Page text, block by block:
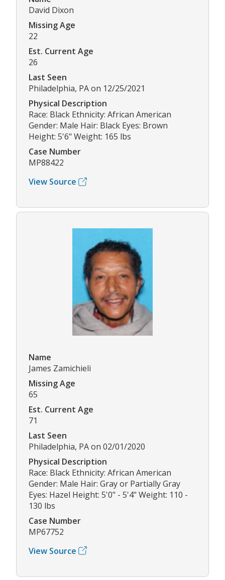
David Dixon
Missing Age
22
Est. Current Age
26
Last Seen
Philadelphia, PA on 12/25/2021
Physical Description
Race: Black Ethnicity: African American
Gender: Male Hair: Black Eyes: Brown
Height: 5'6" Weight: 165 lbs
Case Number
MP88422
View Source
Name
James Zamichieli
Missing Age
65
Est. Current Age
71
Last Seen
Philadelphia, PA on 02/01/2020
Physical Description
Race: Black Ethnicity: African American
Gender: Male Hair: Gray or Partially Gray
Eyes: Hazel Height: 5'0" - 5'4" Weight: 110 -
130 lbs
Case Number
MP67752
View Source